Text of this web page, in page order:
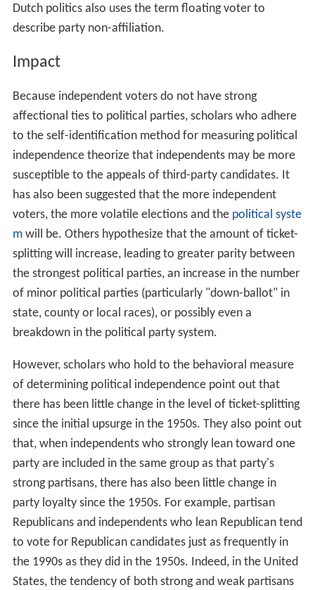
Dutch politics also uses the term floating voter to
describe party non-affiliation.
Impact
Because independent voters do not have strong
affectional ties to political parties, scholars who adhere
to the self-identification method for measuring political
independence theorize that independents may be more
susceptible to the appeals of third-party candidates. It
has also been suggested that the more independent
voters, the more volatile elections and the political syste
mwill be. Others hypothesize that the amount of ticket-
splitting will increase, leading to greater parity between
the strongest political parties, an increase in the number
of minor political parties (particularly "down-ballot" in
state, county or local races), or possibly even a
breakdown in the political party system.
However, scholars who hold to the behavioral measure
of determining political independence point out that
there has been little change in the level of ticket-splitting
since the initial upsurge in the 1950s. They also point out
that, when independents who strongly lean toward one
party are included in the same group as that party's
strong partisans, there has also been little change in
party loyalty since the 1950s. For example, partisan
Republicans and independents who lean Republican tend
to vote for Republican candidates just as frequently in
the 1990s as they did in the 1950s. Indeed, in the United
States, the tendency of both strong and weak partisans